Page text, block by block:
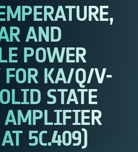
AND
POWER
FOR KA/Q/V-
STATE
AMPLIFIER
5C.409)